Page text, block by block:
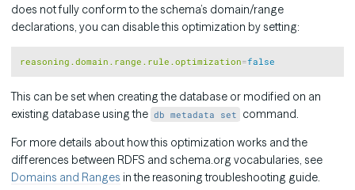
does not fully conform to the schema’s domain/range
declarations, you can disable this optimization by setting:
reasoning.domain.range.rule.optimization=false
This can be set when creating the database or modified on an
existing database using the db metadata set command.
For more details about how this optimization works and the
differences between RDFS and schema.org vocabularies, see
Domains and Ranges in the reasoning troubleshooting guide.